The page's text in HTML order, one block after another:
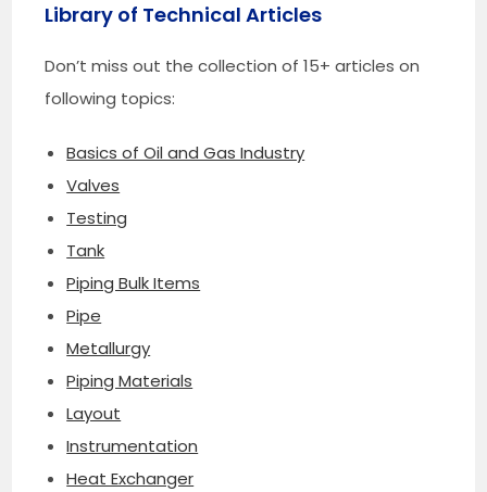
Library of Technical Articles
Don’t miss out the collection of 15+ articles on
following topics:
Basics of Oil and Gas Industry
Valves
Testing
Tank
Piping Bulk Items
Pipe
Metallurgy
Piping Materials
Layout
Instrumentation
Heat Exchanger